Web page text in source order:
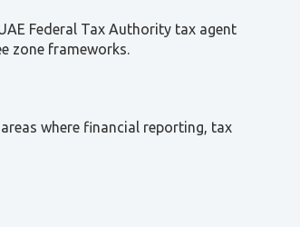
Federal Tax Authority tax agent
zone frameworks.
where financial reporting, tax